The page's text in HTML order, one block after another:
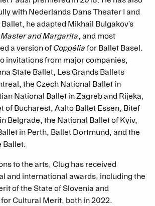
with Nederlands Dans Theater I and
he adapted Mikhail Bulgakov’s
Master and Margarita, and most
a version ofCoppélia for Ballet Basel.
invitations from major companies,
State Ballet, Les Grands Ballets
the Czech National Ballet in
National Ballet in Zagreb and Rijeka,
of Bucharest, Aalto Ballet Essen, Bitef
Belgrade, the National Ballet of Kyiv,
in Perth, Ballet Dortmund, and the
Ballet.
to the arts, Clug has received
and international awards, including the
of the State of Slovenia and
for Cultural Merit, both in 2022.